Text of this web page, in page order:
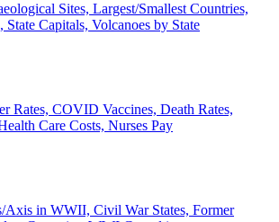
Sites, Largest/Smallest Countries,
Capitals, Volcanoes by State
Rates, COVID Vaccines, Death Rates,
Care Costs, Nurses Pay
Axis in WWII, Civil War States, Former